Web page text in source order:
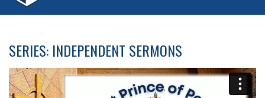
SERIES: INDEPENDENT SERMONS